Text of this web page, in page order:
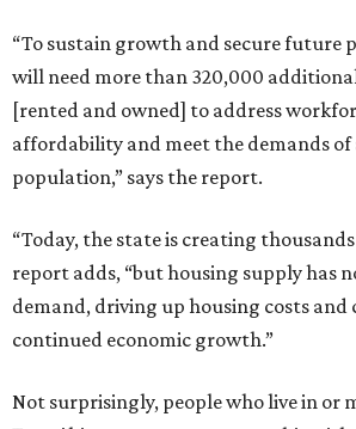
“To sustain growth and secure future
will need more than 320,000
[rented and owned] to address
affordability and meet the demands
population,” says the report.
“Today, the state is creating
report adds, “but housing supply has
demand, driving up housing costs
continued economic growth.”
Not surprisingly, people who live in or